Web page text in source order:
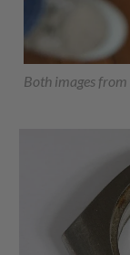
Both images from